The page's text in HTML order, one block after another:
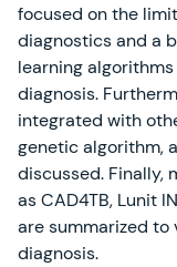
focused on the
diagnostics and a
learning
diagnosis.
integrated with
genetic algorithm,
discussed.
as CAD4TB, Lunit
are summarized to
diagnosis.